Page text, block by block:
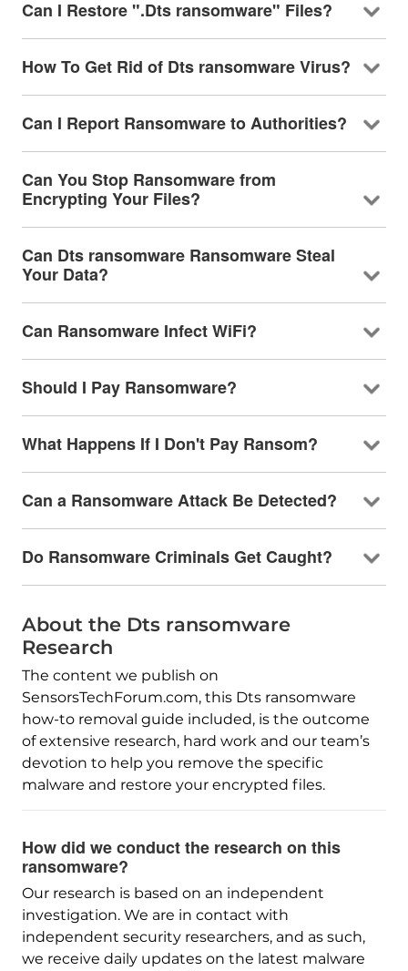
Can I Restore ".Dts ransomware" Files?
How To Get Rid of Dts ransomware Virus?
Can I Report Ransomware to Authorities?
Can You Stop Ransomware from
Encrypting Your Files?
Can Dts ransomware Ransomware Steal
Your Data?
Can Ransomware Infect WiFi?
Should I Pay Ransomware?
What Happens If I Don't Pay Ransom?
Can a Ransomware Attack Be Detected?
Do Ransomware Criminals Get Caught?
About the Dts ransomware
Research
The content we publish on
SensorsTechForum.com, this Dts ransomware
how-to removal guide included, is the outcome
of extensive research, hard work and our team’s
devotion to help you remove the specific
malware and restore your encrypted files.
How did we conduct the research on this
ransomware?
Our research is based on an independent
investigation. We are in contact with
independent security researchers, and as such,
we receive daily updates on the latest malware